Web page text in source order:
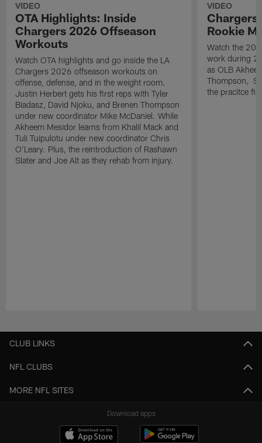
VIDEO
OTA Highlights: Inside
Chargers 2026 Offseason
Workouts
Watch OTA highlights and go inside the LA
Chargers 2026 offseason workouts on
offense, defense, and in the weight room.
Justin Herbert gets his first reps with Tyler
Biadasz, David Njoku, and Brenen Thompson
under new coordinator Mike McDaniel. While
Akheem Mesidor learns from Khalil Mack and
Tuli Tuipulotu under new coordinator Chris
O'Leary. Plus, the reintroduction of Rashawn
Slater and Joe Alt as they rehab from injury.
VIDEO
Chargers
Rookie
Watch the
work during
as OLB
Thompson, S
the pracitce
CLUB LINKS
NFL CLUBS
MORE NFL SITES
Download apps